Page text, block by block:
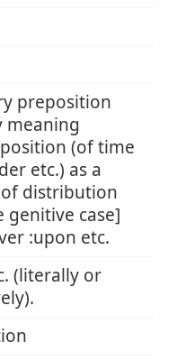
preposition
meaning
(of time
etc.) as a
distribution
genitive case]
:upon etc.
(literally or